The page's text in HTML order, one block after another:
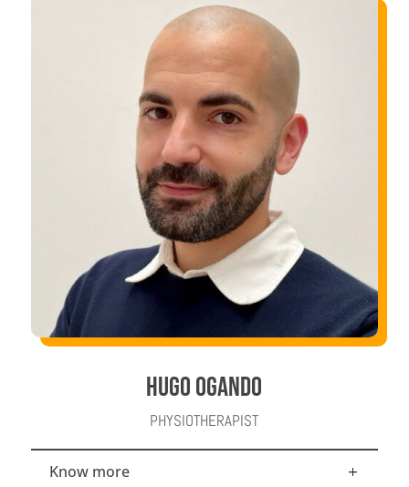
HUGO OGANDO
PHYSIOTHERAPIST
Know more